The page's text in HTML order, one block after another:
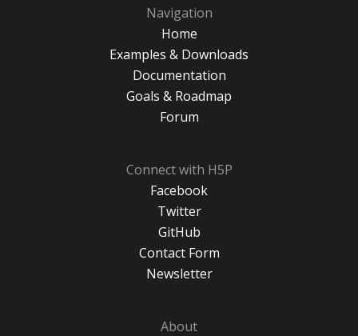
Navigation
Home
Examples & Downloads
Documentation
Goals & Roadmap
Forum
Connect with H5P
Facebook
Twitter
GitHub
Contact Form
Newsletter
About